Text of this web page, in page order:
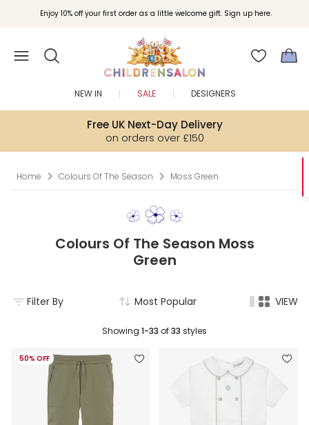
Enjoy 10% off your first order as a little welcome gift. Sign up here.
Free UK Next-Day Delivery
on orders over £150
NEW IN SALE DESIGNERS
Home Colours Of The Season Moss Green
Colours Of The Season Moss
Green
Filter By Most Popular VIEW
Showing 1-33 of33 styles
50% OFF